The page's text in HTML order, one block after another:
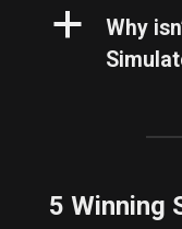
a
Why
5 Winning